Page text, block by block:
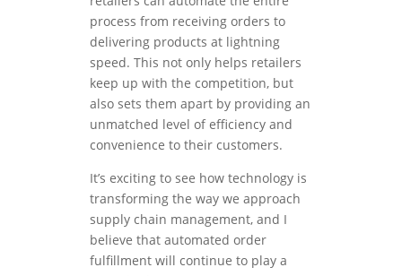
process from receiving orders to
delivering products at lightning
speed. This not only helps retailers
keep up with the competition, but
also sets them apart by providing an
unmatched level of efficiency and
convenience to their customers.
It’s exciting to see how technology is
transforming the way we approach
supply chain management, and I
believe that automated order
fulfillment will continue to play a